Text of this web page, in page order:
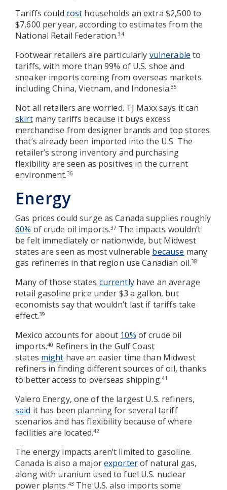
Tariffs could cost households an extra $2,500 to
$7,600 per year, according to estimates from the
National Retail Federation.34
Footwear retailers are particularly vulnerable to
tariffs, with more than 99% of U.S. shoe and
sneaker imports coming from overseas markets
including China, Vietnam, and Indonesia.35
Not all retailers are worried. TJ Maxx says it can
skirtmany tariffs because it buys excess
merchandise from designer brands and top stores
that’s already been imported into the U.S. The
retailer’s strong inventory and purchasing
flexibility are seen as positives in the current
environment.36
Energy
Gas prices could surge as Canada supplies roughly
60% of crude oil imports.37 The impacts wouldn’t
be felt immediately or nationwide, but Midwest
states are seen as most vulnerable because many
gas refineries in that region use Canadian oil.38
Many of those states currentlyhave an average
retail gasoline price under $3 a gallon, but
economists say that wouldn’t last if tariffs take
effect.39
Mexico accounts for about 10% of crude oil
imports.40 Refiners in the Gulf Coast
states might have an easier time than Midwest
refiners in finding different sources of oil, thanks
to better access to overseas shipping.41
Valero Energy, one of the largest U.S. refiners,
said it has been planning for several tariff
scenarios and has flexibility because of where
facilities are located.42
The energy impacts aren’t limited to gasoline.
Canada is also a majorexporterof natural gas,
along with uranium used to fuel U.S. nuclear
power plants.43 The U.S. also imports some